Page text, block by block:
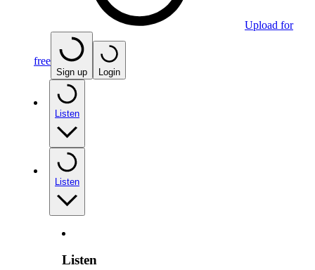
Upload for
free
Sign up Login
Listen
Listen
Listen